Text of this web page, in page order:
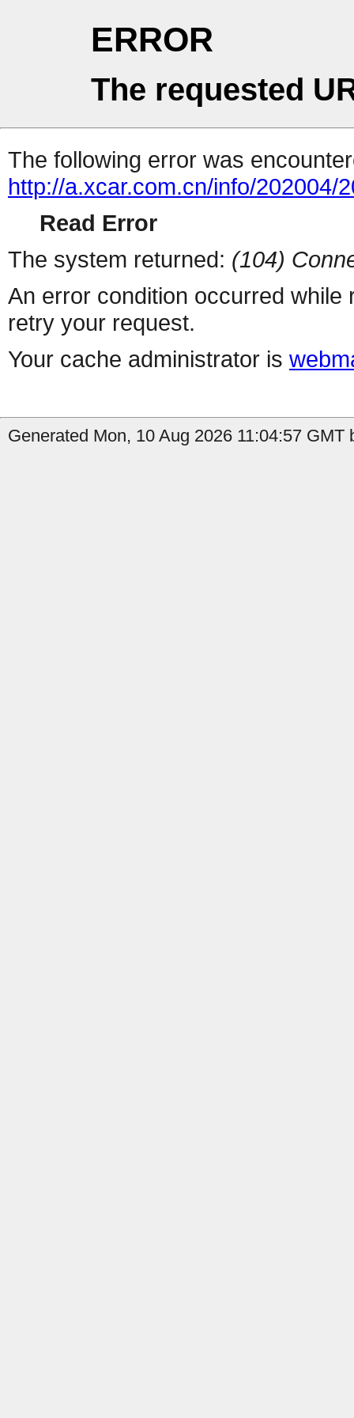
ERROR
The requested
The following error was
http://a.xcar.com.cn/info/202004/
Read Error
The system returned: (104)
An error condition occurred
retry your request.
Your cache administrator is
Generated Mon, 10 Aug 2026 11:04:57